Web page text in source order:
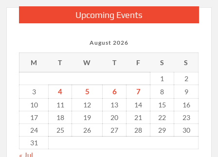
Upcoming Events
August 2026
M T W T F S
S
1
2
3
4 5 6 7 8
9
10
11 12 13 14 15
16
17
18 19 20 21 22
23
24
25 26 27 28 29
30
31
« Jul